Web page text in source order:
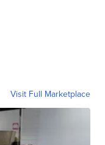
Visit Full Marketplace